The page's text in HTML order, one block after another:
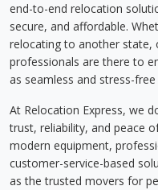
end-to-end relocation
secure, and affordable.
relocating to another state,
professionals are there to
as seamless and stress-free
At Relocation Express, we
trust, reliability, and peace
modern equipment,
customer-service-based
as the trusted movers for